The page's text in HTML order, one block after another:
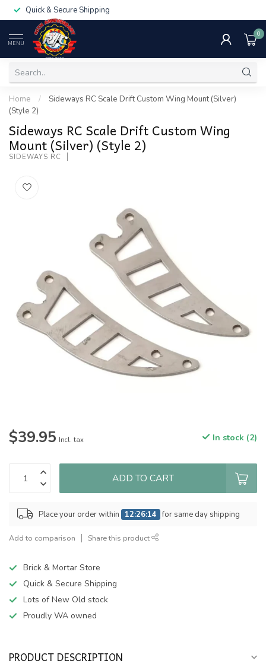
Quick & Secure Shipping
MENU
0
Home /
Sideways RC Scale Drift Custom Wing Mount (Silver)
(Style 2)
Sideways RC Scale Drift Custom Wing
Mount (Silver) (Style 2)
SIDEWAYS RC
$39.95 Incl. tax In stock (2)
ADD TO CART
Place your order within 12:26:14 for same day shipping
Add to comparison Share this product
Brick & Mortar Store
Quick & Secure Shipping
Lots of New Old stock
Proudly WA owned
PRODUCT DESCRIPTION